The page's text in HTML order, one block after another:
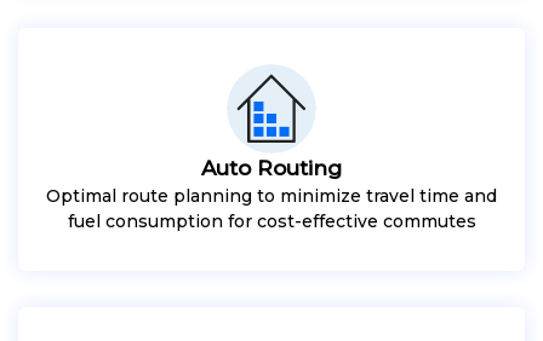
Auto Routing
Optimal route planning to minimize travel time and
fuel consumption for cost-effective commutes